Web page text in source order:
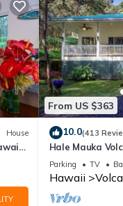
by
it
House
From US $363
10.0(413
Hale Mauka
Volcanoes
Parking TV
Hawaii